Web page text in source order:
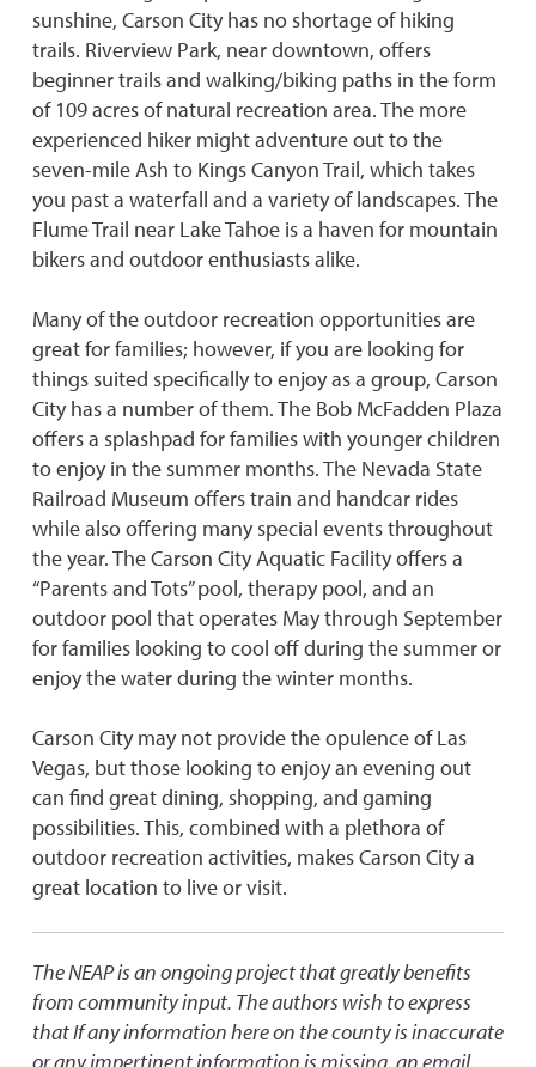
sunshine, Carson City has no shortage of hiking
trails. Riverview Park, near downtown, offers
beginner trails and walking/biking paths in the form
of 109 acres of natural recreation area. The more
experienced hiker might adventure out to the
seven-mile Ash to Kings Canyon Trail, which takes
you past a waterfall and a variety of landscapes. The
Flume Trail near Lake Tahoe is a haven for mountain
bikers and outdoor enthusiasts alike.
Many of the outdoor recreation opportunities are
great for families; however, if you are looking for
things suited specifically to enjoy as a group, Carson
City has a number of them. The Bob McFadden Plaza
offers a splashpad for families with younger children
to enjoy in the summer months. The Nevada State
Railroad Museum offers train and handcar rides
while also offering many special events throughout
the year. The Carson City Aquatic Facility offers a
“Parents and Tots” pool, therapy pool, and an
outdoor pool that operates May through September
for families looking to cool off during the summer or
enjoy the water during the winter months.
Carson City may not provide the opulence of Las
Vegas, but those looking to enjoy an evening out
can find great dining, shopping, and gaming
possibilities. This, combined with a plethora of
outdoor recreation activities, makes Carson City a
great location to live or visit.
The NEAP is an ongoing project that greatly benefits
from community input. The authors wish to express
that If any information here on the county is inaccurate